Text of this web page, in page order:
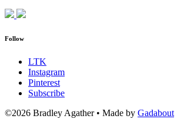
Follow
LTK
Instagram
Pinterest
Subscribe
©2026 Bradley Agather • Made by Gadabout